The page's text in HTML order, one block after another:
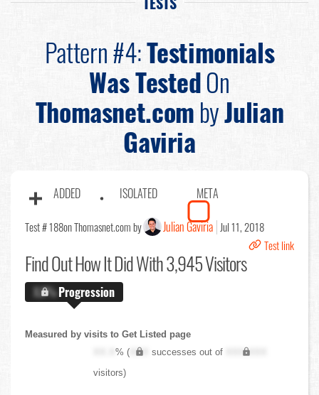
Pattern #4:Testimonials
Was TestedOn
Thomasnet.combyJulian
Gaviria
ADDED ISOLATED META
Test # 188on Thomasnet.com by Julian Gaviria Jul 11, 2018
Test link
Find OutHow It Did With 3,945 Visitors
X.X%Progression
Measured by visits to Get Listed page
XX.X% ( XXX successes out of
XXX,XXX
visitors)